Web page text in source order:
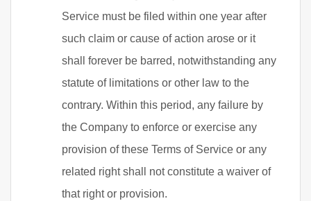
Service must be filed within one year after
such claim or cause of action arose or it
shall forever be barred, notwithstanding any
statute of limitations or other law to the
contrary. Within this period, any failure by
the Company to enforce or exercise any
provision of these Terms of Service or any
related right shall not constitute a waiver of
that right or provision.